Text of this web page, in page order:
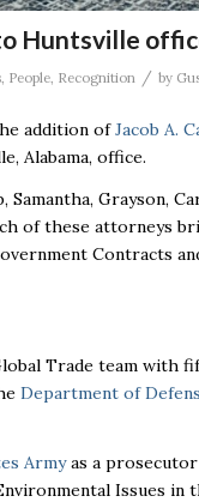
Huntsville
, People, Recognition / by
addition ofJacob A.
Alabama, office.
Grayson,
of these attorneys
Contracts
Trade team with
Department of
Armyas a prosecutor
Issues in